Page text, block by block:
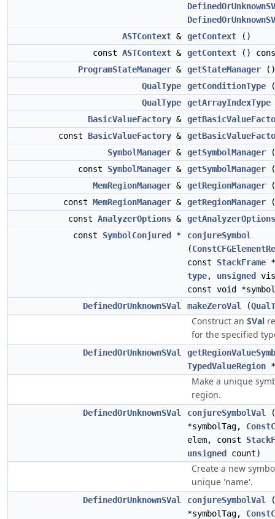
ASTContext & getContext ()
const ASTContext & getContext ()
ProgramStateManager & getStateManager ()
QualType
getConditionType
QualType
getArrayIndexType
BasicValueFactory &
const BasicValueFactory &
SymbolManager & getSymbolManager
const SymbolManager & getSymbolManager
MemRegionManager & getRegionManager
const MemRegionManager & getRegionManager
const AnalyzerOptions & getAnalyzerOptions
const SymbolConjured *
conjureSymbol
(
const StackFrame
type, unsigned
const void
DefinedOrUnknownSVal
makeZeroVal (
Construct an SVal
for the specified
DefinedOrUnknownSVal
TypedValueRegion
Make a unique
region.
DefinedOrUnknownSVal conjureSymbolVal
*symbolTag,
elem, const
unsigned
count)
Create a new
unique 'name'.
DefinedOrUnknownSVal conjureSymbolVal
*symbolTag,